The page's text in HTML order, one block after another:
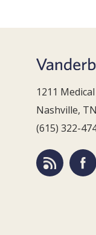
1211
Nashville,
(615) 322-